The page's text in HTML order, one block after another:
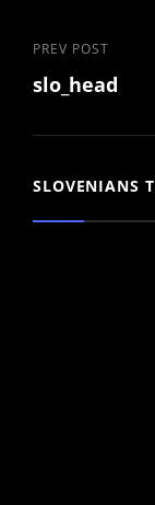
Post
Previous
Post
PREV POST
slo_head
SLOVENIANS